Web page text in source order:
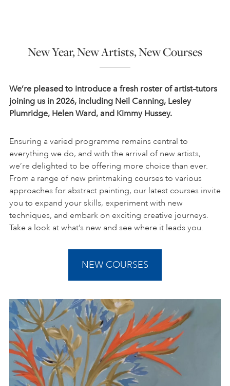
New Year, New Artists, New Courses
We’re pleased to introduce a fresh roster of artist–tutors
joining us in 2026, including Neil Canning, Lesley
Plumridge, Helen Ward, and Kimmy Hussey.
Ensuring a varied programme remains central to
everything we do, and with the arrival of new artists,
we’re delighted to be offering more choice than ever.
From a range of new printmaking courses to various
approaches for abstract painting, our latest courses invite
you to expand your skills, experiment with new
techniques, and embark on exciting creative journeys.
Take a look at what’s new and see where it leads you.
NEW COURSES